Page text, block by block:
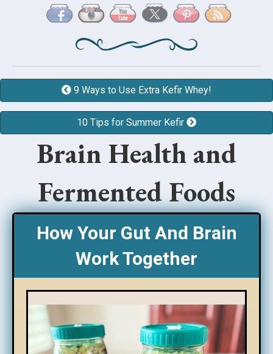
9 Ways to Use Extra Kefir Whey!
10 Tips for Summer Kefir
Brain Health and
Fermented Foods
How Your Gut And Brain
Work Together